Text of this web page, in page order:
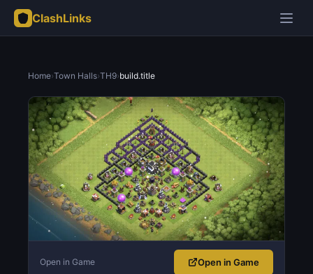
ClashLinks
Home›Town Halls›TH9›build.title
Open in Game Open in Game